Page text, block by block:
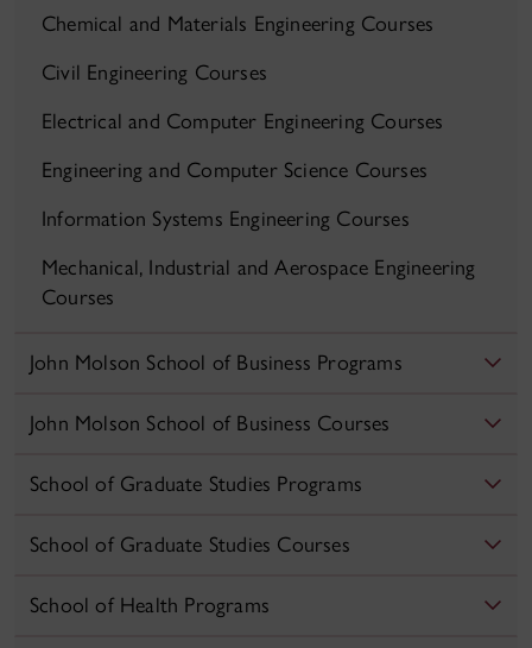
Chemical and Materials Engineering Courses
Civil Engineering Courses
Electrical and Computer Engineering Courses
Engineering and Computer Science Courses
Information Systems Engineering Courses
Mechanical, Industrial and Aerospace Engineering
Courses
John Molson School of Business Programs
John Molson School of Business Courses
School of Graduate Studies Programs
School of Graduate Studies Courses
School of Health Programs